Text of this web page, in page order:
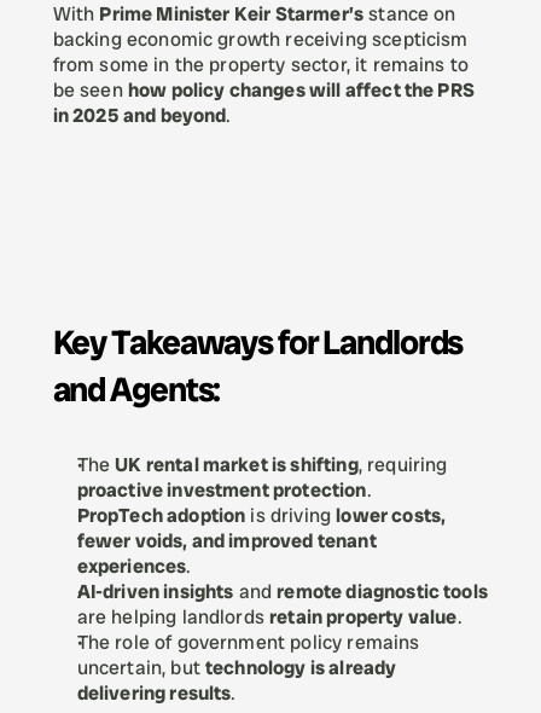
With Prime Minister Keir Starmer’s stance on
backing economic growth receiving scepticism
from some in the property sector, it remains to
be seen how policy changes will affect the PRS
in 2025 and beyond.
Key Takeaways for Landlords
and Agents:
The UK rental market is shifting
proactive investment protection.
PropTech adoption is driving lower costs,
fewer voids, and improved tenant
experiences.
AI-driven insights and remote diagnostic tools
are helping landlords retain property value.
The role of government policy remains
uncertain, but technology is already
delivering results.